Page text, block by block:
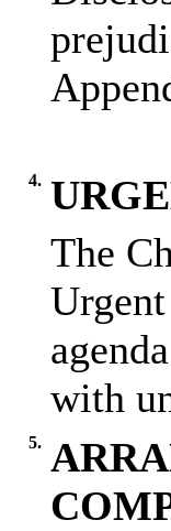
4.
The
with
5.